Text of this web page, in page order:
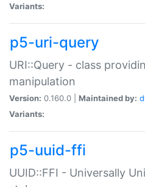
Variants:
p5-uri-query
URI::Query - class
manipulation
Version: 0.160.0 | Maintained by:
Variants:
p5-uuid-ffi
UUID::FFI - Universally